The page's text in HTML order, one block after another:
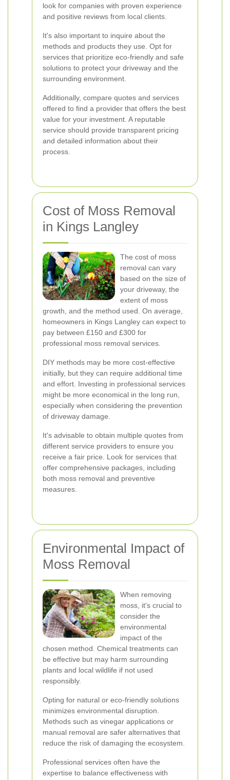
look for companies with proven experience
and positive reviews from local clients.
It's also important to inquire about the
methods and products they use. Opt for
services that prioritize eco-friendly and safe
solutions to protect your driveway and the
surrounding environment.
Additionally, compare quotes and services
offered to find a provider that offers the best
value for your investment. A reputable
service should provide transparent pricing
and detailed information about their
process.
Cost of Moss Removal
in Kings Langley
The cost of moss
removal can vary
based on the size of
your driveway, the
extent of moss
growth, and the method used. On average,
homeowners in Kings Langley can expect to
pay between £150 and £300 for
professional moss removal services.
DIY methods may be more cost-effective
initially, but they can require additional time
and effort. Investing in professional services
might be more economical in the long run,
especially when considering the prevention
of driveway damage.
It's advisable to obtain multiple quotes from
different service providers to ensure you
receive a fair price. Look for services that
offer comprehensive packages, including
both moss removal and preventive
measures.
Environmental Impact of
Moss Removal
When removing
moss, it's crucial to
consider the
environmental
impact of the
chosen method. Chemical treatments can
be effective but may harm surrounding
plants and local wildlife if not used
responsibly.
Opting for natural or eco-friendly solutions
minimizes environmental disruption.
Methods such as vinegar applications or
manual removal are safer alternatives that
reduce the risk of damaging the ecosystem.
Professional services often have the
expertise to balance effectiveness with